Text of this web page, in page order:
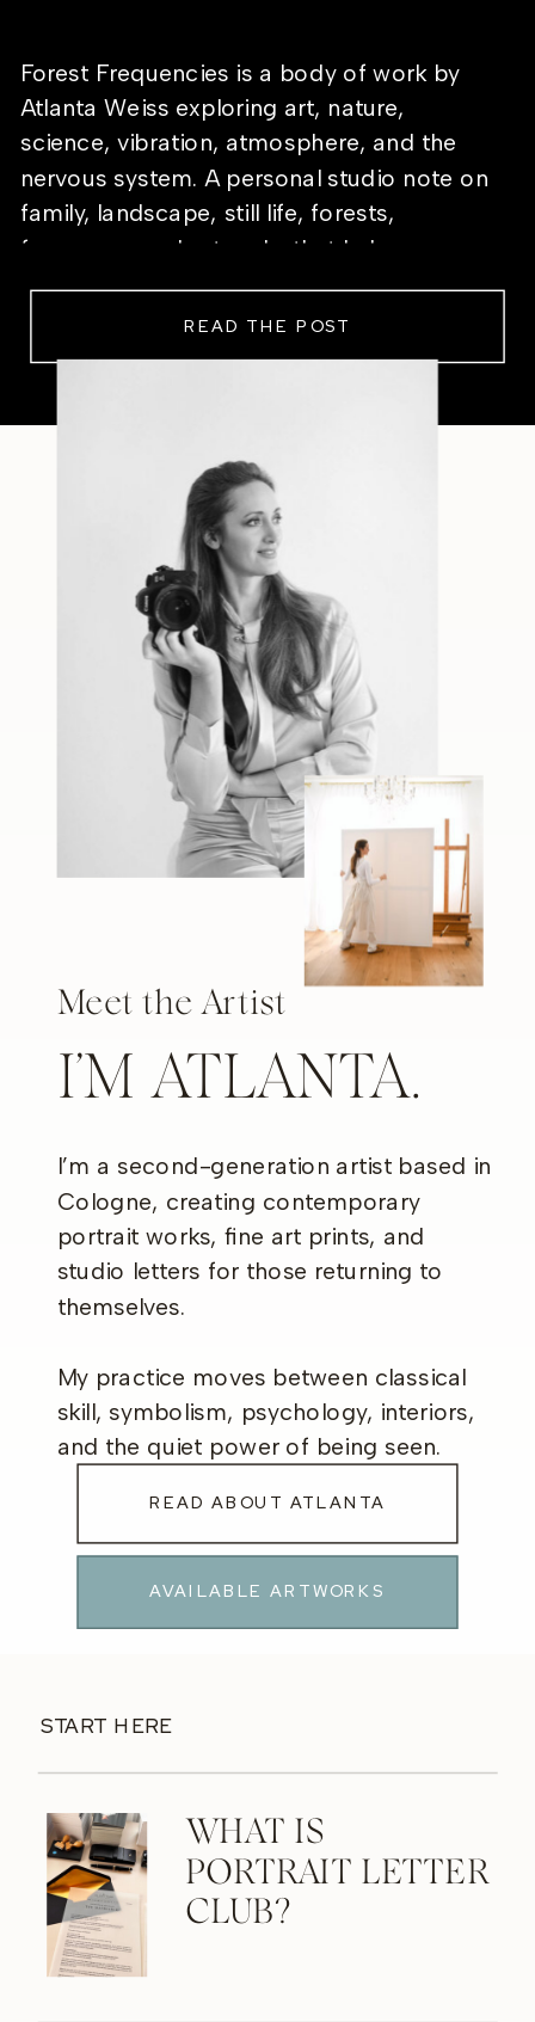
Forest Frequencies is a body of work by
Atlanta Weiss exploring art, nature,
science, vibration, atmosphere, and the
nervous system. A personal studio note on
family, landscape, still life, forests,
frequency, and artworks that help a room
feel alive.
READ THE POST
Meet the Artist
I’M ATLANTA.
I’m a second-generation artist based in
Cologne, creating contemporary
portrait works, fine art prints, and
studio letters for those returning to
themselves.
My practice moves between classical
skill, symbolism, psychology, interiors,
and the quiet power of being seen.
READ ABOUT ATLANTA
AVAILABLE ARTWORKS
START HERE
WHAT IS
PORTRAIT LETTER
CLUB?